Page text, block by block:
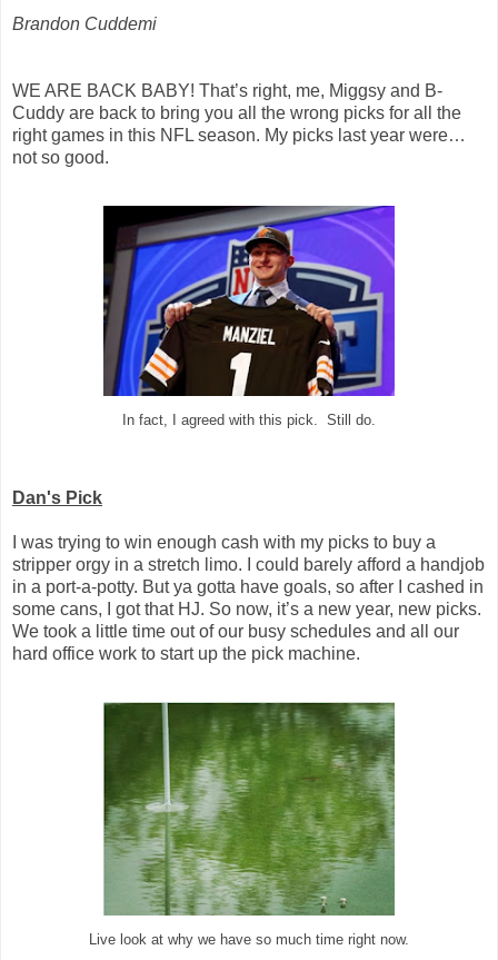
Brandon Cuddemi
WE ARE BACK BABY! That’s right, me, Miggsy and B-
Cuddy are back to bring you all the wrong picks for all the
right games in this NFL season. My picks last year were…
not so good.
In fact, I agreed with this pick. Still do.
Dan's Pick
I was trying to win enough cash with my picks to buy a
stripper orgy in a stretch limo. I could barely afford a handjob
in a port-a-potty. But ya gotta have goals, so after I cashed in
some cans, I got that HJ. So now, it’s a new year, new picks.
We took a little time out of our busy schedules and all our
hard office work to start up the pick machine.
Live look at why we have so much time right now.